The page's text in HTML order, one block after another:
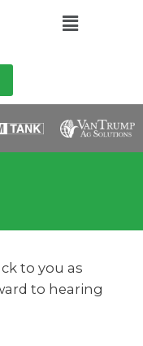
to you as
to hearing